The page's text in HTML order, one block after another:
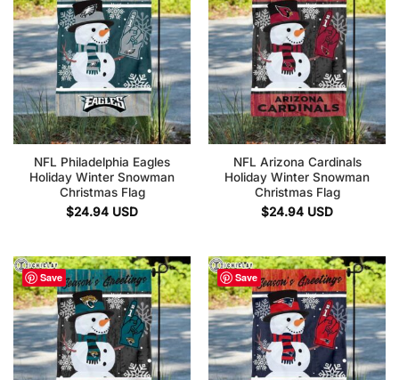
NFL Philadelphia Eagles
Holiday Winter Snowman
Christmas Flag
$24.94 USD
NFL Arizona Cardinals
Holiday Winter Snowman
Christmas Flag
$24.94 USD
Save Save